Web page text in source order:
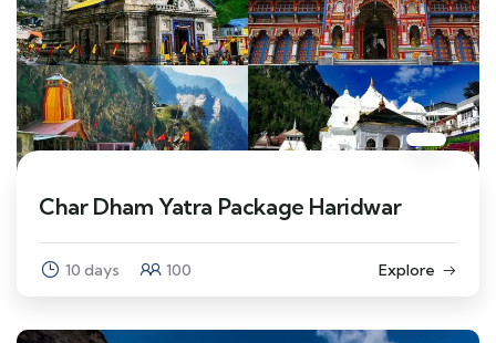
Char Dham Yatra Package Haridwar
10 days 100 Explore